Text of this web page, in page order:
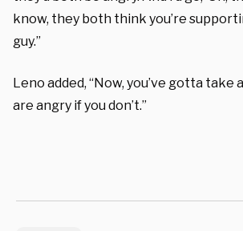
know, they both think you’re
guy.”
Leno added, “Now, you’ve gotta take
are angry if you don’t.”